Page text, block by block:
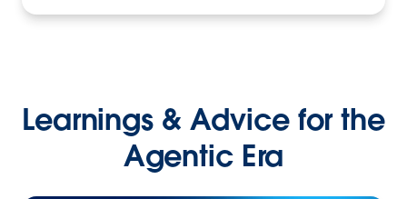
Learnings & Advice for the
Agentic Era